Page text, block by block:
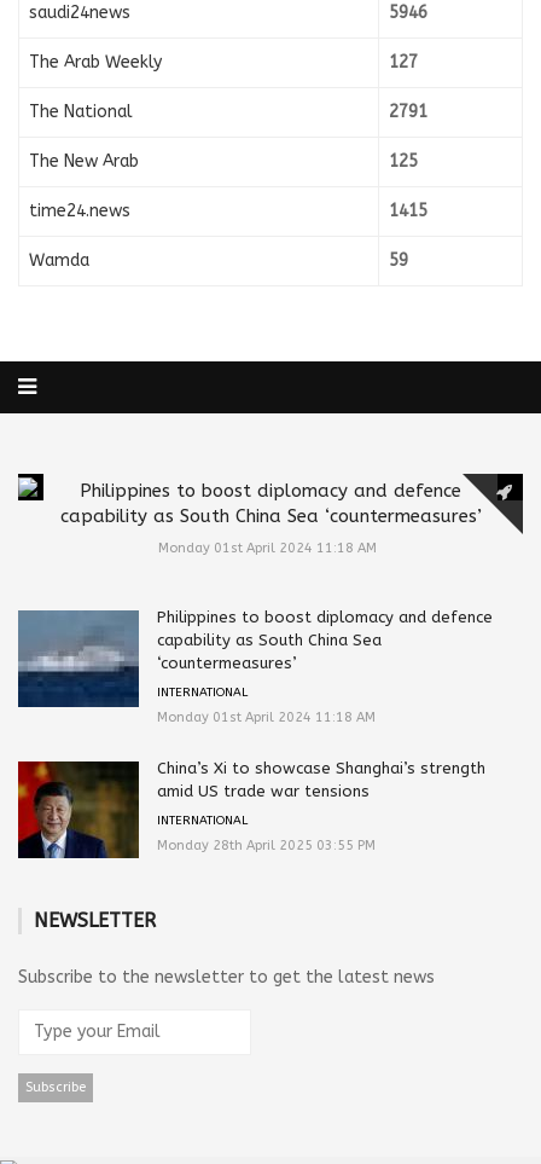
saudi24news 5946
The Arab Weekly 127
The National 2791
The New Arab 125
time24.news 1415
Wamda 59
Philippines to boost diplomacy and defence
capability as South China Sea ‘countermeasures’
Monday 01st April 2024 11:18 AM
Philippines to boost diplomacy and defence
capability as South China Sea
‘countermeasures’
INTERNATIONAL
Monday 01st April 2024 11:18 AM
China’s Xi to showcase Shanghai’s strength
amid US trade war tensions
INTERNATIONAL
Monday 28th April 2025 03:55 PM
NEWSLETTER
Subscribe to the newsletter to get the latest news